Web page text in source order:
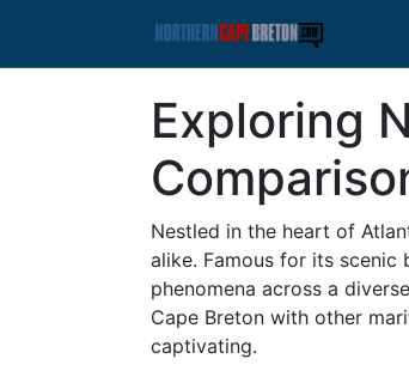
Exploring
Nestled in the heart of
alike. Famous for its
phenomena across a
Cape Breton with other
captivating.